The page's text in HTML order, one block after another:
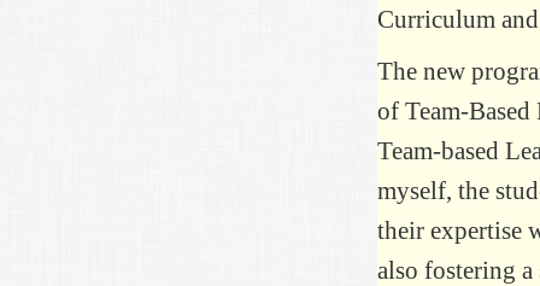
Curriculum
The new
of Team-
Team-based
myself, the
their expertise
also fostering